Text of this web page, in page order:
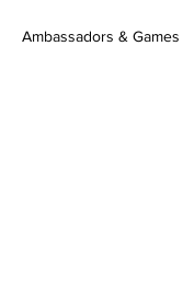
Ambassadors & Games